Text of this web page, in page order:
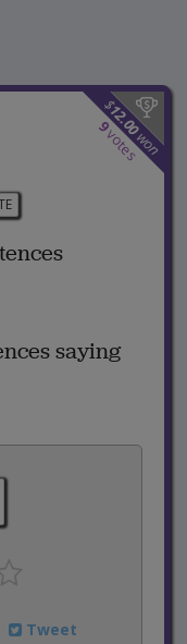
$
12.00
won
9
votes
saying
Tweet